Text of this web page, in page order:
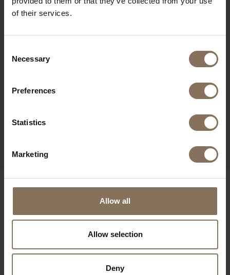
of their services.
Selection
Necessary
Preferences
Statistics
Marketing
Allow all
Allow selection
Deny
MODEL EERA
OUR BRANDS